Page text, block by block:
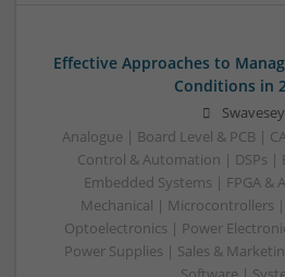
Effective Approaches to
Conditions in
Swavesey
Analogue | Board Level & PCB |
Control & Automation | DSPs |
Embedded Systems | FPGA &
Mechanical | Microcontrollers
Optoelectronics | Power
Power Supplies | Sales &